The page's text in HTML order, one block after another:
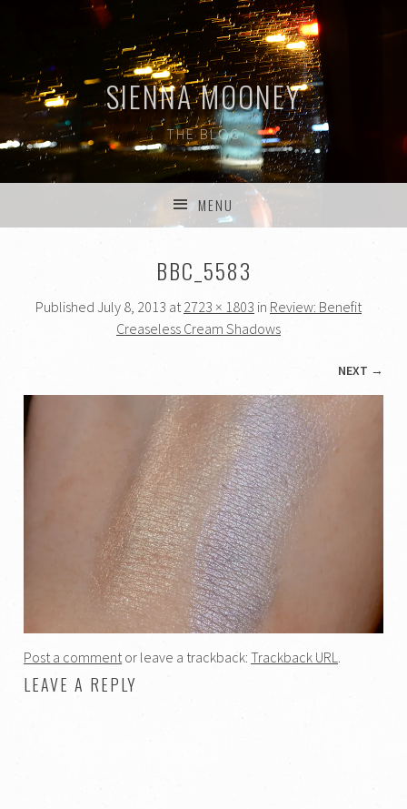
SIENNA MOONEY
THE BLOG
MENU
BBC_5583
Published July 8, 2013 at 2723 × 1803 in Review: Benefit
Creaseless Cream Shadows
NEXT →
Post a comment or leave a trackback:Trackback URL
LEAVE A REPLY